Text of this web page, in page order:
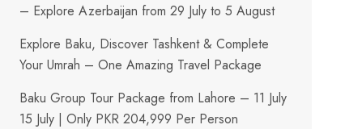
– Explore Azerbaijan from 29 July to 5 August
Explore Baku, Discover Tashkent & Complete
Your Umrah – One Amazing Travel Package
Baku Group Tour Package from Lahore – 11 July
15 July | Only PKR 204,999 Per Person